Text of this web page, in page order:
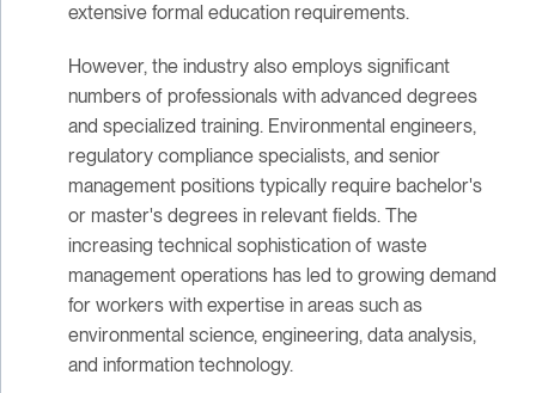
extensive formal education requirements.
However, the industry also employs significant
numbers of professionals with advanced degrees
and specialized training. Environmental engineers,
regulatory compliance specialists, and senior
management positions typically require bachelor's
or master's degrees in relevant fields. The
increasing technical sophistication of waste
management operations has led to growing demand
for workers with expertise in areas such as
environmental science, engineering, data analysis,
and information technology.